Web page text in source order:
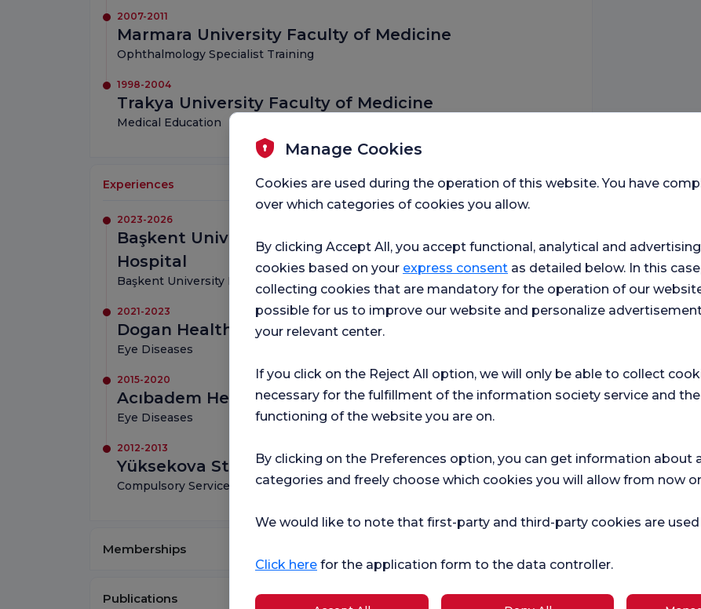
2007-2011
Marmara University Faculty of Medicine
Ophthalmology Specialist Training
1998-2004
Trakya University Faculty of Medicine
Medical Education
Experiences
2023-2026
Başkent University Istanbul Application and Research
Hospital
Başkent University Faculty of Medicine, Department of Ophthalmology
2021-2023
Dogan Health Group
Eye Diseases
2015-2020
Acıbadem Health Group
Eye Diseases
2012-2013
Yüksekova State Hospital
Compulsory Service
Memberships
Publications
Manage Cookies
Cookies are used during the operation of this website. You have
over which categories of cookies you allow.
By clicking Accept All, you accept functional, analytical and
cookies based on your express consent as detailed below. In this
collecting cookies that are mandatory for the operation of our
possible for us to improve our website and personalize
your relevant center.
If you click on the Reject All option, we will only be able to collect
necessary for the fulfillment of the information society service and
functioning of the website you are on.
By clicking on the Preferences option, you can get information about
categories and freely choose which cookies you will allow from now
We would like to note that first-party and third-party cookies are
Click here for the application form to the data controller.